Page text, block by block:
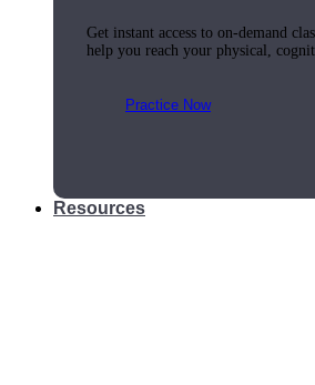
Get instant access to on-demand
help you reach your physical,
Practice Now
Resources